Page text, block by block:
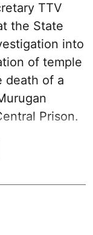
TTV
the State
into
of temple
death of a
Prison.